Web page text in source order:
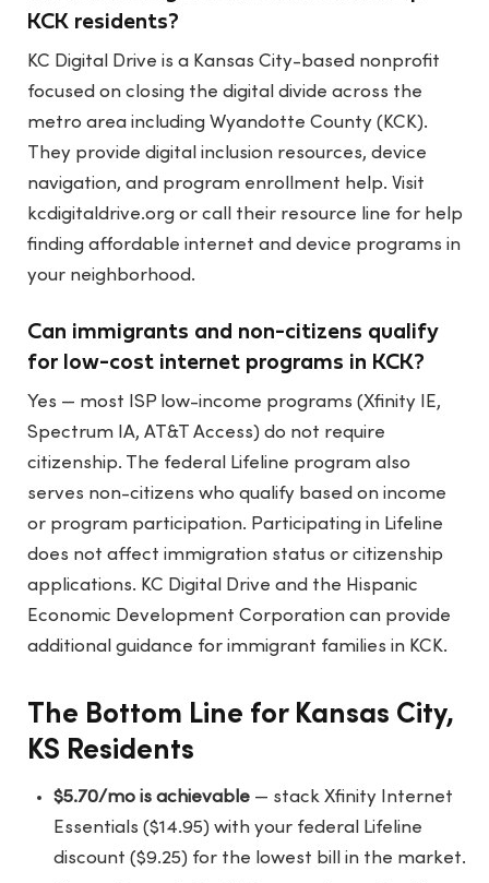
KCK residents?
KC Digital Drive is a Kansas City-based nonprofit
focused on closing the digital divide across the
metro area including Wyandotte County (KCK).
They provide digital inclusion resources, device
navigation, and program enrollment help. Visit
kcdigitaldrive.org or call their resource line for help
finding affordable internet and device programs in
your neighborhood.
Can immigrants and non-citizens qualify
for low-cost internet programs in KCK?
Yes — most ISP low-income programs (Xfinity IE,
Spectrum IA, AT&T Access) do not require
citizenship. The federal Lifeline program also
serves non-citizens who qualify based on income
or program participation. Participating in Lifeline
does not affect immigration status or citizenship
applications. KC Digital Drive and the Hispanic
Economic Development Corporation can provide
additional guidance for immigrant families in KCK.
The Bottom Line for Kansas City,
KS Residents
$5.70/mo is achievable — stack Xfinity Internet
Essentials ($14.95) with your federal Lifeline
discount ($9.25) for the lowest bill in the market.